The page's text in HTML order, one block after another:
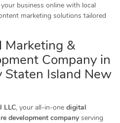
business online with local
marketing solutions tailored
Marketing &
Company in
Staten Island New
LLC, your all-in-one digital
development company serving